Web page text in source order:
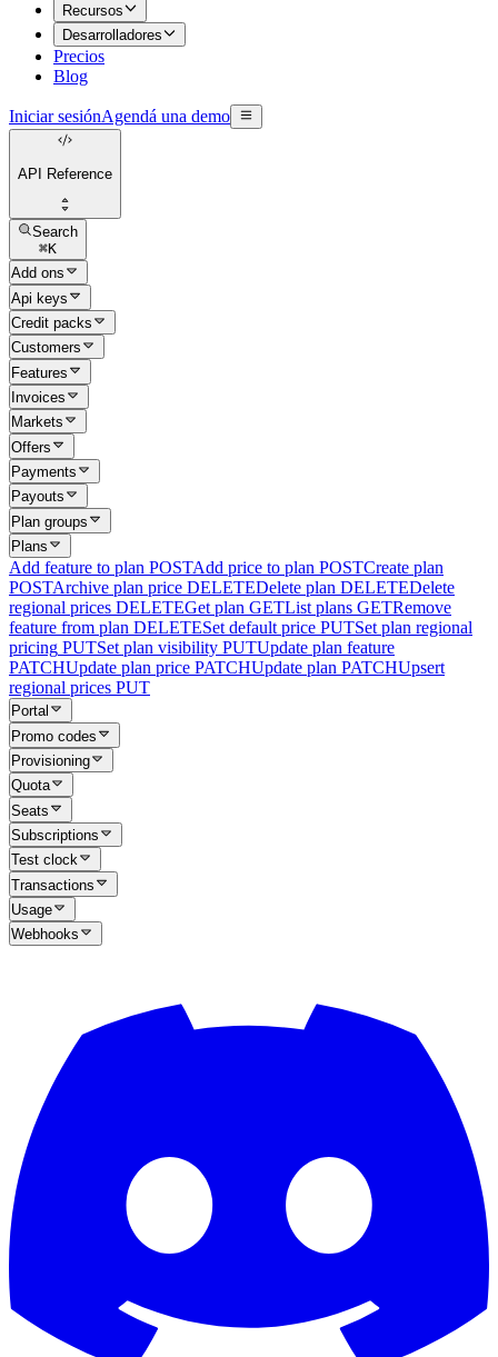
Recursos
Desarrolladores
Precios
Blog
Iniciar sesiónAgendá una demo
API Reference
Search
⌘K
Add ons
Api keys
Credit packs
Customers
Features
Invoices
Markets
Offers
Payments
Payouts
Plan groups
Plans
Add feature to plan POSTAdd price to plan POSTCreate plan
POSTArchive plan price DELETEDelete plan DELETEDelete
regional prices DELETEGet plan GETList plans GETRemove
feature from plan DELETESet default price PUTSet plan regional
pricing PUTSet plan visibility PUTUpdate plan feature
PATCHUpdate plan price PATCHUpdate plan PATCHUpsert
regional prices PUT
Portal
Promo codes
Provisioning
Quota
Seats
Subscriptions
Test clock
Transactions
Usage
Webhooks